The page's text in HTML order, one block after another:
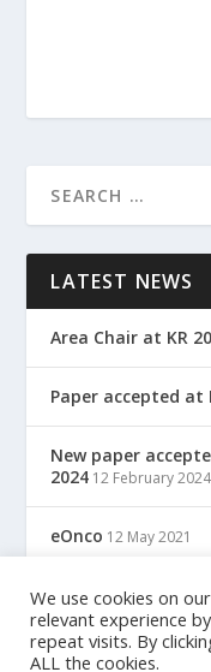
LATEST NEWS
Area Chair at KR
Paper accepted at
New paper
2024 12 February 2024
eOnco 12 May 2021
TreC: Cartella
We use cookies on
relevant experience
repeat visits. By
ALL the cookies.